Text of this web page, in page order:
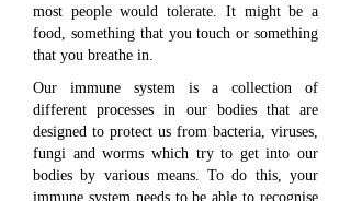
most people would tolerate. It might be a
food, something that you touch or something
that you breathe in.
Our immune system is a collection of
different processes in our bodies that are
designed to protect us from bacteria, viruses,
fungi and worms which try to get into our
bodies by various means. To do this, your
immune system needs to be able to recognise